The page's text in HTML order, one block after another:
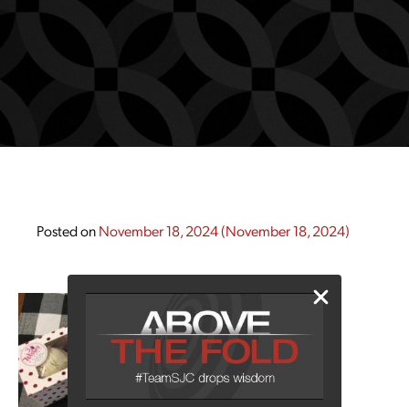
Posted onNovember 18, 2024(November 18, 2024)